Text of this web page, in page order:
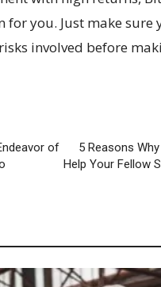
for you. Just make sure
involved before
of
5 Reasons
Help Your Fellow